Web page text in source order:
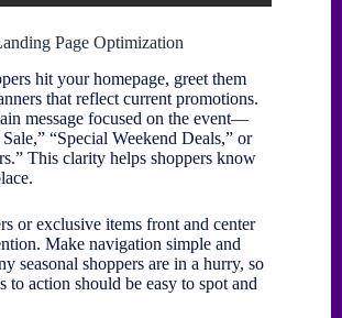
Page Optimization
hit your homepage, greet them
that reflect current promotions.
message focused on the event—
“Special Weekend Deals,” or
This clarity helps shoppers know
or exclusive items front and center
Make navigation simple and
seasonal shoppers are in a hurry, so
to action should be easy to spot and